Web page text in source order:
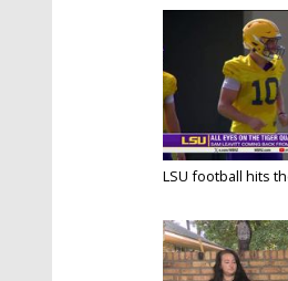
LSU football hits